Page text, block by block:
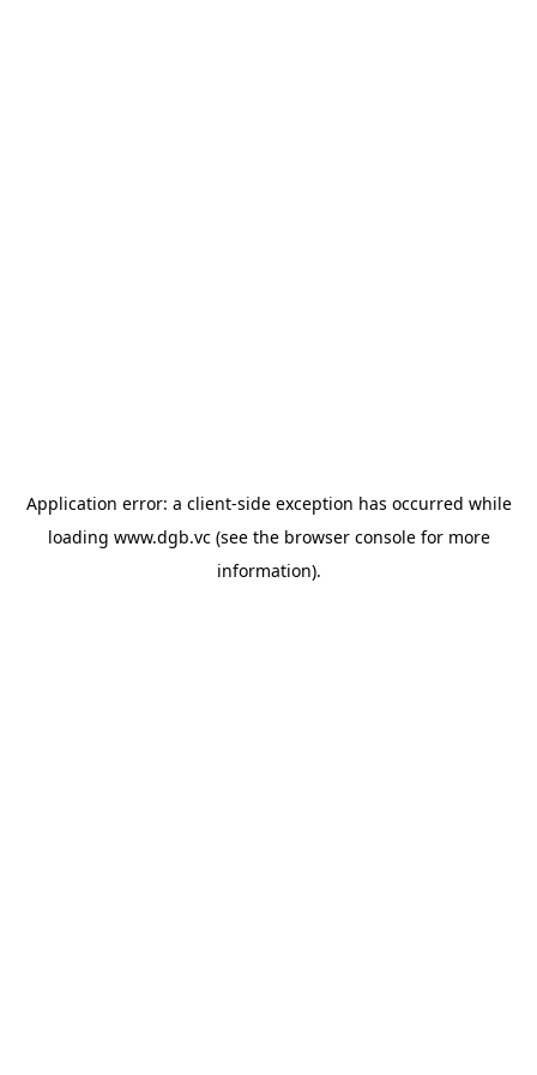
Application error: a client-side exception has occurred while
loading www.dgb.vc(see the browser consolefor more
information).